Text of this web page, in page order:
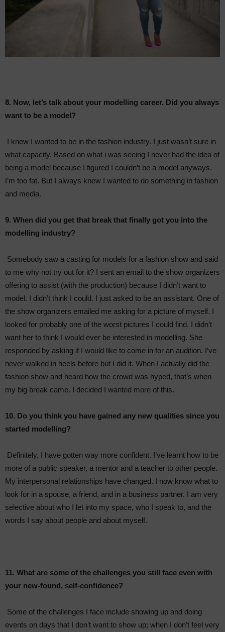
8. Now, let’s talk about your modelling career. Did you always
want to be a model?
I knew I wanted to be in the fashion industry. I just wasn’t sure in
what capacity. Based on what i was seeing I never had the idea of
being a model because I figured I couldn’t be a model anyways.
I’m too fat. But I always knew I wanted to do something in fashion
and media.
9. When did you get that break that finally got you into the
modelling industry?
Somebody saw a casting for models for a fashion show and said
to me why not try out for it? I sent an email to the show organizers
offering to assist (with the production) because I didn’t want to
model. I didn’t think I could. I just asked to be an assistant. One of
the show organizers emailed me asking for a picture of myself. I
looked for probably one of the worst pictures I could find. I didn’t
want her to think I would ever be interested in modelling. She
responded by asking if I would like to come in for an audition. I’ve
never walked in heels before but I did it. When I actually did the
fashion show and heard how the crowd was hyped, that’s when
my big break came. I decided I wanted more of this.
10. Do you think you have gained any new qualities since you
started modelling?
Definitely, I have gotten way more confident. I’ve learnt how to be
more of a public speaker, a mentor and a teacher to other people.
My interpersonal relationships have changed. I now know what to
look for in a spouse, a friend, and in a business partner. I am very
selective about who I let into my space, who I speak to, and the
words I say about people and about myself.
11. What are some of the challenges you still face even with
your new-found, self-confidence?
Some of the challenges I face include showing up and doing
events on days that I don’t want to show up; when I don’t feel very